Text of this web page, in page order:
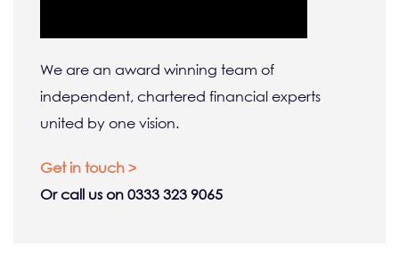
We are an award winning team of
independent, chartered financial experts
united by one vision.
Get in touch >
Or call us on 0333 323 9065